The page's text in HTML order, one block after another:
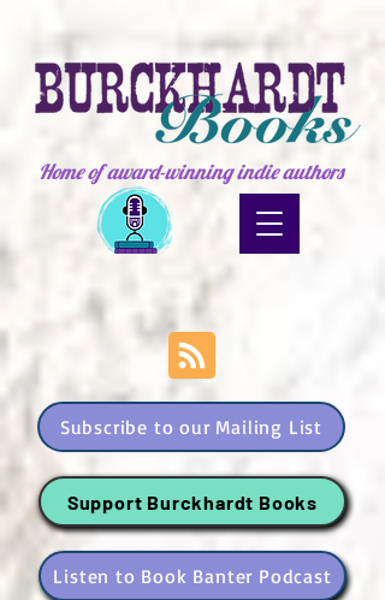
Home of award-winning indie authors
Subscribe to our Mailing List
Support Burckhardt Books
Listen to Book Banter Podcast